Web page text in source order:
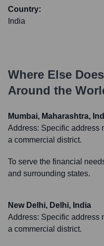
Country:
India
Where Else Does
Around the
Mumbai, Maharashtra,
Address: Specific address
a commercial district.
To serve the financial
and surrounding states.
New Delhi, Delhi, India
Address: Specific address
a commercial district.